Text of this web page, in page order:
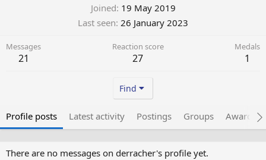
Joined 19 May 2019
Last seen 26 January 2023
Messages
21
Reaction score
27
Medals
1
Find
Profile posts Latest activity Postings Groups Awarded
There are no messages on derracher's profile yet.